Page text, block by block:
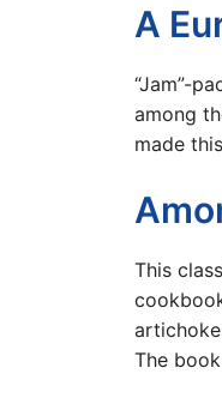
A
“Jam”-
among
made
This
The